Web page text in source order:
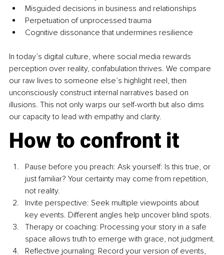
Misguided decisions in business and relationships
Perpetuation of unprocessed trauma
Cognitive dissonance that undermines resilience
In today’s digital culture, where social media rewards
perception over reality, confabulation thrives. We compare
our raw lives to someone else’s highlight reel, then
unconsciously construct internal narratives based on
illusions. This not only warps our self-worth but also dims
our capacity to lead with empathy and clarity.
How to confront it
Pause before you preach: Ask yourself: Is this true, or
just familiar? Your certainty may come from repetition,
not reality.
Invite perspective: Seek multiple viewpoints about
key events. Different angles help uncover blind spots.
Therapy or coaching: Processing your story in a safe
space allows truth to emerge with grace, not judgment.
Reflective journaling: Record your version of events,